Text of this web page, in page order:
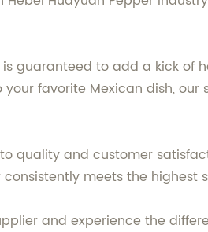
guaranteed to add a kick of
favorite Mexican dish,
quality and customer
meets the highest
and experience the